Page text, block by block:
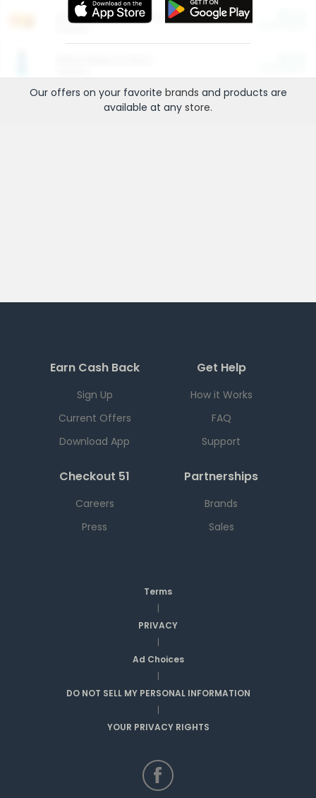
Entertainment and Technology
Our offers on your favorite brands and products are
available at any store.
Earn Cash Back
Sign Up
Current Offers
Download App
Get Help
How it Works
FAQ
Support
Checkout 51
Careers
Press
Partnerships
Brands
Sales
Terms
|
PRIVACY
|
Ad Choices
|
DO NOT SELL MY PERSONAL INFORMATION
|
YOUR PRIVACY RIGHTS